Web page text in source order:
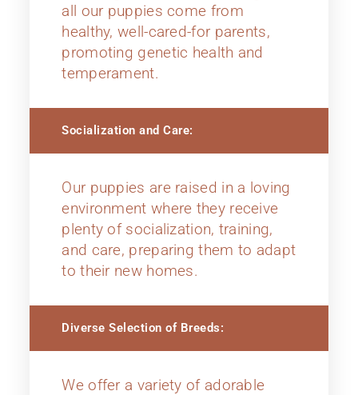
all our puppies come from
healthy, well-cared-for parents,
promoting genetic health and
temperament.
Socialization and Care:
Our puppies are raised in a loving
environment where they receive
plenty of socialization, training,
and care, preparing them to adapt
to their new homes.
Diverse Selection of Breeds:
We offer a variety of adorable